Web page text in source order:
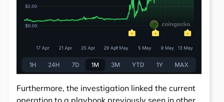
Furthermore, the investigation linked the current
operation to a playbook previously seen in other